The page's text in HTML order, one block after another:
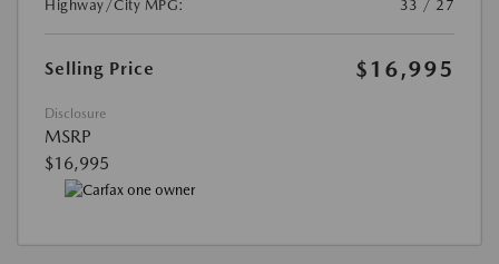
Highway/City MPG:
33 / 27
Selling Price $16,995
Disclosure
MSRP
$16,995